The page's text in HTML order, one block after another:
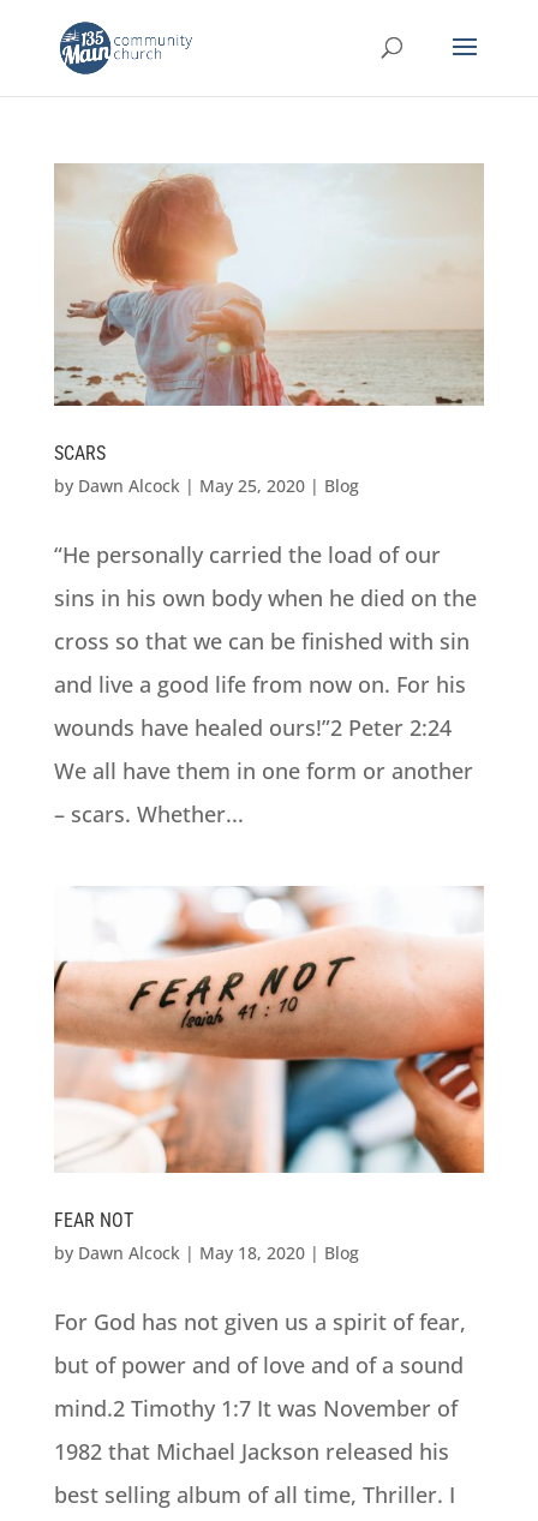
SCARS
by Dawn Alcock | May 25, 2020| Blog
“He personally carried the load of our
sins in his own body when he died on the
cross so that we can be finished with sin
and live a good life from now on. For his
wounds have healed ours!”2 Peter 2:24
We all have them in one form or another
– scars. Whether...
FEAR NOT
by Dawn Alcock | May 18, 2020| Blog
For God has not given us a spirit of fear,
but of power and of love and of a sound
mind.2 Timothy 1:7 It was November of
1982 that Michael Jackson released his
best selling album of all time, Thriller. I